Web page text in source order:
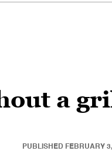
a
PUBLISHED FEBRUARY